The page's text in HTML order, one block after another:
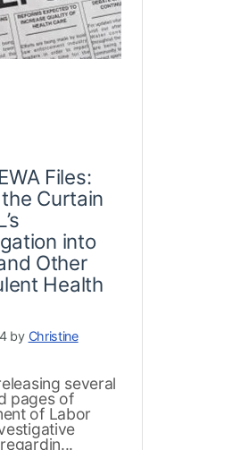
Files:
Curtain
into
Other
Health
by Christine
several
pages of
of Labor